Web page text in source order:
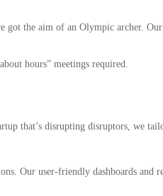
the aim of an Olympic archer. Our
hours” meetings required.
that’s disrupting disruptors, we
Our user-friendly dashboards and